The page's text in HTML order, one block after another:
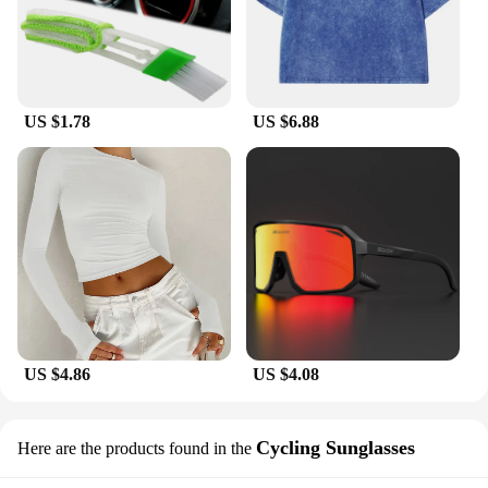
US $1.78 US $6.88
US $4.86 US $4.08
Here are the products found in the Cycling Sunglasses